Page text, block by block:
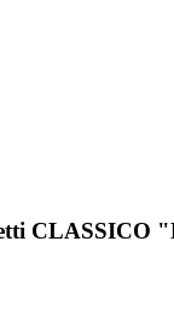
CLASSICO